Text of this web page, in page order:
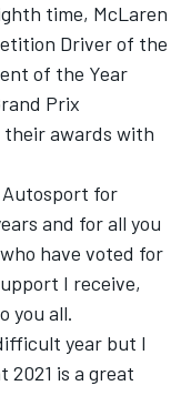
time, McLaren
Driver of the
of the Year
Prix
awards with
Autosport for
and for all you
have voted for
I receive,
you all.
year but I
2021 is a great